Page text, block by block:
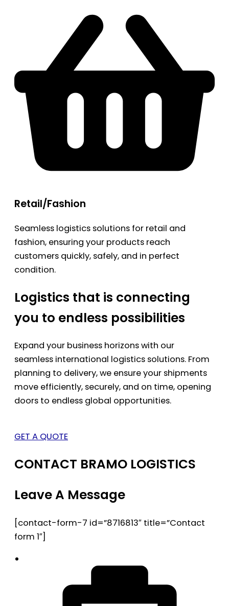
Retail/Fashion
Seamless logistics solutions for retail and
fashion, ensuring your products reach
customers quickly, safely, and in perfect
condition.
Logistics that is connecting
you to endless possibilities
Expand your business horizons with our
seamless international logistics solutions. From
planning to delivery, we ensure your shipments
move efficiently, securely, and on time, opening
doors to endless global opportunities.
GET A QUOTE
CONTACT BRAMO LOGISTICS
Leave A Message
[contact-form-7 id=”8716813″ title=”Contact
form 1″]